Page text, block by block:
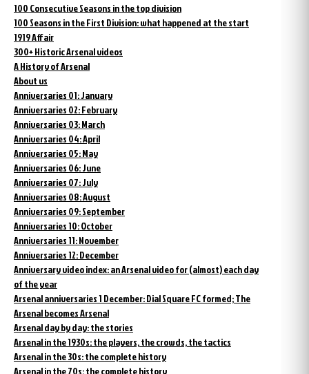
100 Consecutive Seasons in the top division
100 Seasons in the First Division: what happened at the start
1919 Affair
300+ Historic Arsenal videos
A History of Arsenal
About us
Anniversaries 01: January
Anniversaries 02: February
Anniversaries 03: March
Anniversaries 04: April
Anniversaries 05: May
Anniversaries 06: June
Anniversaries 07: July
Anniversaries 08: August
Anniversaries 09: September
Anniversaries 10: October
Anniversaries 11: November
Anniversaries 12: December
Anniversary video index: an Arsenal video for (almost) each day
of the year
Arsenal anniversaries 1 December: Dial Square FC formed; The
Arsenal becomes Arsenal
Arsenal day by day: the stories
Arsenal in the 1930s: the players, the crowds, the tactics
Arsenal in the 30s: the complete history
Arsenal in the 70s: the complete history